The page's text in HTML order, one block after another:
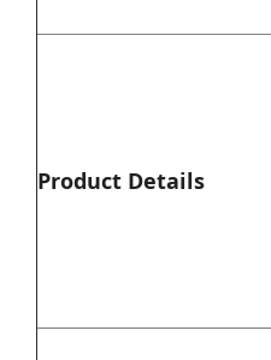
Product Details